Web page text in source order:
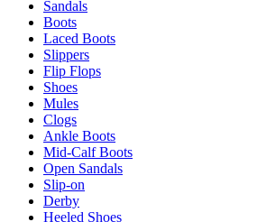
Sandals
Boots
Laced Boots
Slippers
Flip Flops
Shoes
Mules
Clogs
Ankle Boots
Mid-Calf Boots
Open Sandals
Slip-on
Derby
Heeled Shoes